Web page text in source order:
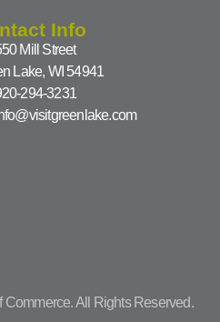
Info
Mill Street
Lake, WI 54941
294-3231
All Rights Reserved.